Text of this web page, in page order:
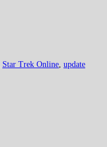
Star Trek Online, update